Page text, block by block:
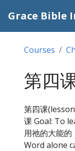
Grace Bible
Courses
第四
第四课
课 Goal: To
用祂的大能
Word alone